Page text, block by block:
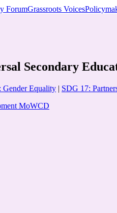
ForumGrassroots Voices
Secondary
Gender Equality | SDG 17:
MoWCD